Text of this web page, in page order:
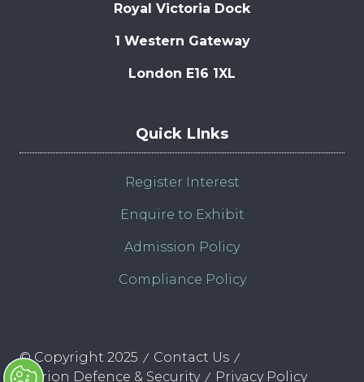
Royal Victoria Dock
1 Western Gateway
London E16 1XL
Quick LInks
Register Interest
Enquire to Exhibit
Admission Policy
Compliance Policy
© Copyright 2025
Contact Us
Clarion Defence & Security
Privacy Policy